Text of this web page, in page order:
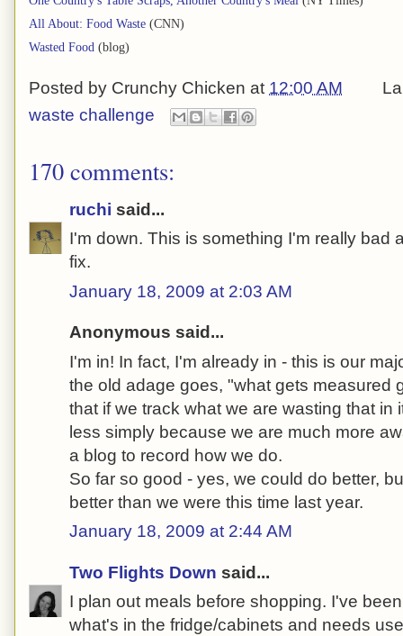
All About: Food Waste (CNN)
Wasted Food (blog)
Posted by Crunchy Chicken at 12:00 AM
waste challenge
170 comments:
ruchi said...
I'm down. This is something I'm really bad
fix.
January 18, 2009 at 2:03 AM
Anonymous said...
I'm in! In fact, I'm already in - this is our
the old adage goes, "what gets measured
that if we track what we are wasting that in
less simply because we are much more
a blog to record how we do.
So far so good - yes, we could do better,
better than we were this time last year.
January 18, 2009 at 2:44 AM
Two Flights Down said...
I plan out meals before shopping. I've
what's in the fridge/cabinets and needs